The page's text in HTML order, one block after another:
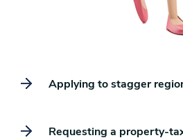
Applying to stagger
Requesting a property-